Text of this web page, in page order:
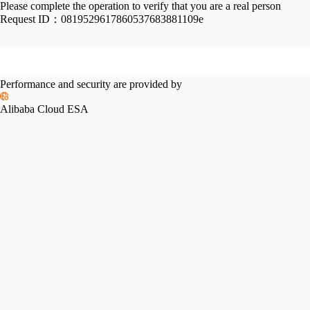
Please complete the operation to verify that you are a real person
Request ID： 0819529617860537683881109e
Performance and security are provided by
Alibaba Cloud ESA